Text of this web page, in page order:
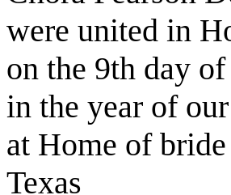
were united in
on the 9th day
in the year of
at Home of
Texas